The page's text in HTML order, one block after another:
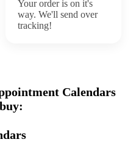
Your order is on it's
way. We'll send over
tracking!
Calendars